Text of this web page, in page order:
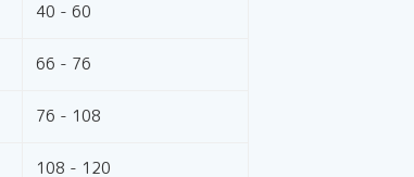
40 - 60
66 - 76
76 - 108
108 - 120